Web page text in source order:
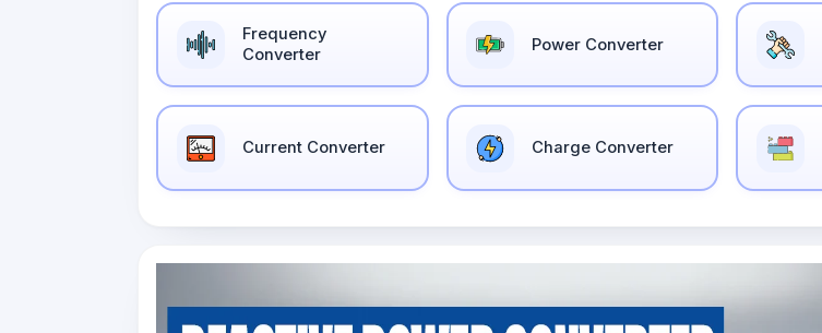
Frequency
Converter
Power Converter
Current Converter Charge Converter